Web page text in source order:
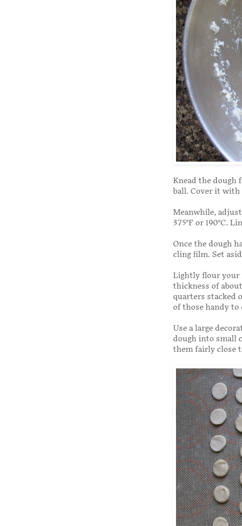
Knead the dough
ball. Cover it with
Meanwhile,
375°F or 190°C.
Once the dough
cling film. Set
Lightly flour your
thickness of
quarters stacked
of those handy to
Use a large
dough into small
them fairly close